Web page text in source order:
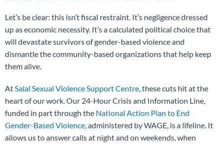
Let’s be clear: this isn’t fiscal restraint. It’s negligence dressed
up as economic necessity. It’s a calculated political choice that
will devastate survivors of gender-based violence and
dismantle the community-based organizations that help keep
them alive.
At Salal Sexual Violence Support Centre , these cuts hit at the
heart of our work. Our 24-Hour Crisis and Information Line,
funded in part through the National Action Plan to End
Gender-Based Violence , administered by WAGE, is a lifeline. It
allows us to answer calls at night and on weekends, when